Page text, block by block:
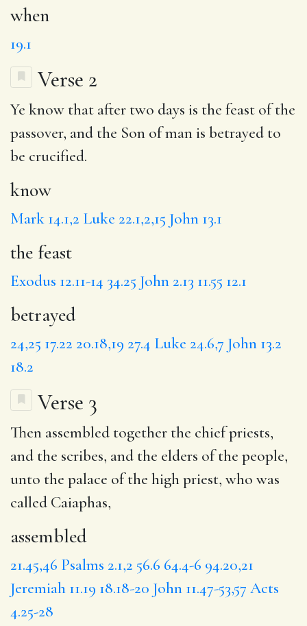
when
19.1
Verse 2
Ye know that after two days is the feast of the
passover, and the Son of man is betrayed to
be crucified.
know
Mark 14.1,2 Luke 22.1,2,15 John 13.1
the feast
Exodus 12.11-14 34.25 John 2.13 11.55 12.1
betrayed
24,25 17.22 20.18,19 27.4 Luke 24.6,7 John 13.2
18.2
Verse 3
Then assembled together the chief priests,
and the scribes, and the elders of the people,
unto the palace of the high priest, who was
called Caiaphas,
assembled
21.45,46 Psalms 2.1,2 56.6 64.4-6 94.20,21
Jeremiah 11.19 18.18-20 John 11.47-53,57 Acts
4.25-28